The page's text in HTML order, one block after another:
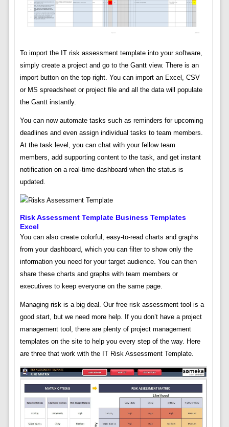
To import the IT risk assessment template into your software,
simply create a project and go to the Gantt view. There is an
import button on the top right. You can import an Excel, CSV
or MS spreadsheet or project file and all the data will populate
the Gantt instantly.
You can now automate tasks such as reminders for upcoming
deadlines and even assign individual tasks to team members.
At the task level, you can chat with your fellow team
members, add supporting content to the task, and get instant
notification on a real-time dashboard when the status is
updated.
Risk Assessment Template Business Templates
Excel
You can also create colorful, easy-to-read charts and graphs
from your dashboard, which you can filter to show only the
information you need for your target audience. You can then
share these charts and graphs with team members or
executives to keep everyone on the same page.
Managing risk is a big deal. Our free risk assessment tool is a
good start, but we need more help. If you don’t have a project
management tool, there are plenty of project management
templates on the site to help you every step of the way. Here
are three that work with the IT Risk Assessment Template.